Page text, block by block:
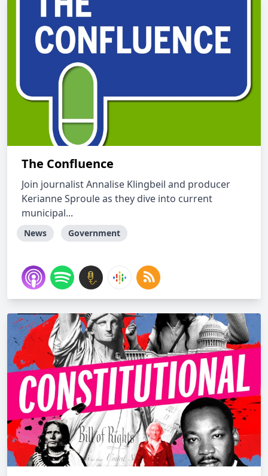
The Confluence
Join journalist Annalise Klingbeil and producer
Kerianne Sproule as they dive into current
municipal...
News Government